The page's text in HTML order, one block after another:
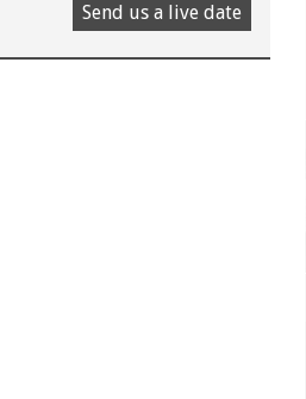
Send us a live date